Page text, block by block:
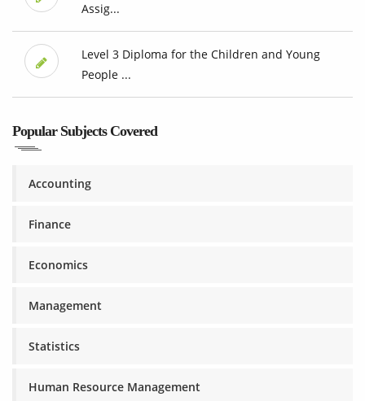
Assig...
Level 3 Diploma for the Children and Young
People ...
Popular Subjects Covered
Accounting
Finance
Economics
Management
Statistics
Human Resource Management